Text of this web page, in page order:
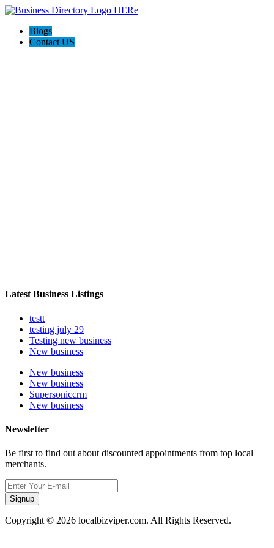
Blogs
Contact US
Latest Business Listings
testt
testing july 29
Testing new business
New business
New business
New business
Supersoniccrm
New business
Newsletter
Be first to find out about discounted appointments from top local
merchants.
Signup
Copyright © 2026 localbizviper.com. All Rights Reserved.